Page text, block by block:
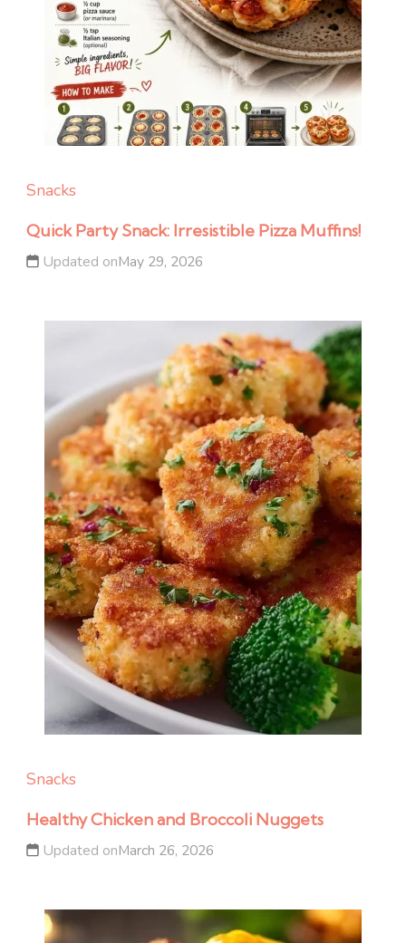
Snacks
Quick Party Snack: Irresistible Pizza Muffins!
Updated onMay 29, 2026
Snacks
Healthy Chicken and Broccoli Nuggets
Updated onMarch 26, 2026